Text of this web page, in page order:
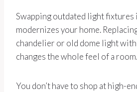
Swapping outdated light fixtures
modernizes your home.
chandelier or old dome light
changes the whole feel of a room.
You don’t have to shop at high-